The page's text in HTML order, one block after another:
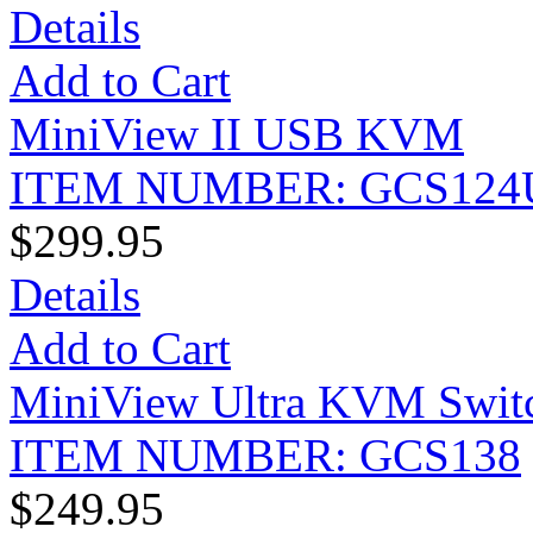
Details
Add to Cart
MiniView II USB KVM
ITEM NUMBER:
$299.95
Details
Add to Cart
MiniView Ultra KVM
ITEM NUMBER: GCS138
$249.95